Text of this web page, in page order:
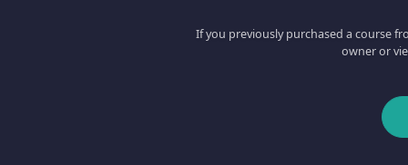
If you previously purchased a course
owner or